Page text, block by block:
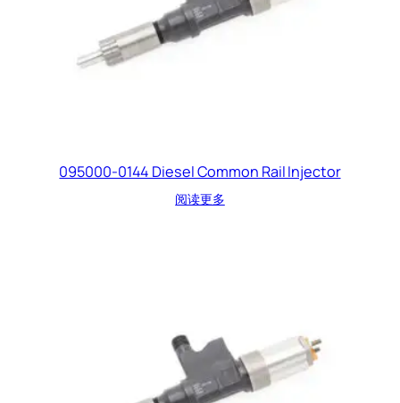
095000-0144 Diesel Common Rail Injector
阅读更多